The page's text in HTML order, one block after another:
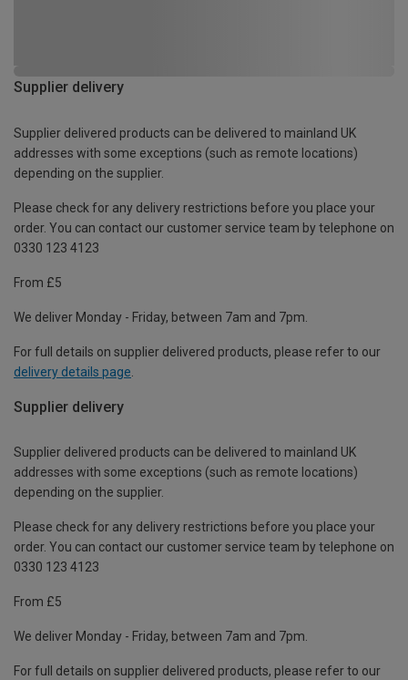
Supplier delivery
Supplier delivered products can be delivered to mainland UK
addresses with some exceptions (such as remote locations)
depending on the supplier.
Please check for any delivery restrictions before you place your
order. You can contact our customer service team by telephone on
0330 123 4123
From £5
We deliver Monday - Friday, between 7am and 7pm.
For full details on supplier delivered products, please refer to our
delivery details page
Supplier delivery
Supplier delivered products can be delivered to mainland UK
addresses with some exceptions (such as remote locations)
depending on the supplier.
Please check for any delivery restrictions before you place your
order. You can contact our customer service team by telephone on
0330 123 4123
From £5
We deliver Monday - Friday, between 7am and 7pm.
For full details on supplier delivered products, please refer to our